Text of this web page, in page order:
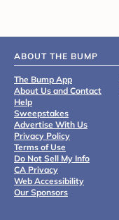
ABOUT THE BUMP
The Bump App
About Us and Contact
Help
Sweepstakes
Advertise With Us
Privacy Policy
Terms of Use
Do Not Sell My Info
CA Privacy
Web Accessibility
Our Sponsors